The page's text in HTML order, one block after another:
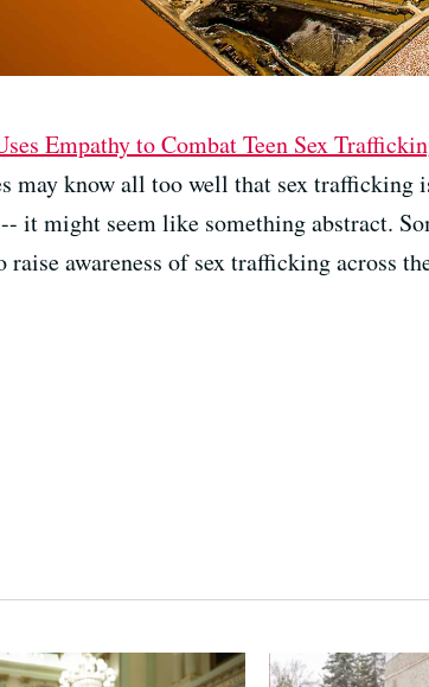
Empathy to Combat Teen Sex
may know all too well that sex
it might seem like something abstract.
awareness of sex trafficking across